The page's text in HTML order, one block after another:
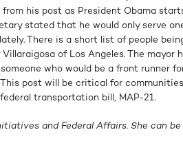
his post as President Obama
stated that he would only serve
There is a short list of people
of Los Angeles. The mayor
who would be a front runner
post will be critical for
transportation bill, MAP-21.
and Federal Affairs. She can